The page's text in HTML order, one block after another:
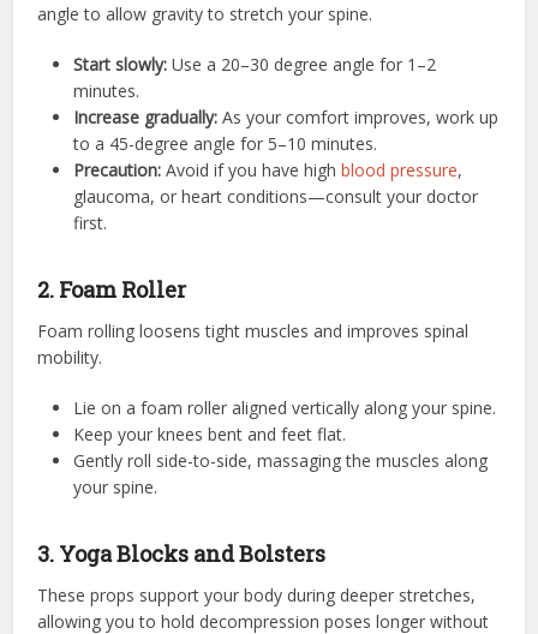
angle to allow gravity to stretch your spine.
Start slowly: Use a 20–30 degree angle for 1–2
minutes.
Increase gradually: As your comfort improves, work up
to a 45-degree angle for 5–10 minutes.
Precaution: Avoid if you have highblood pressure,
glaucoma, or heart conditions—consult your doctor
first.
2. Foam Roller
Foam rolling loosens tight muscles and improves spinal
mobility.
Lie on a foam roller aligned vertically along your spine.
Keep your knees bent and feet flat.
Gently roll side-to-side, massaging the muscles along
your spine.
3. Yoga Blocks and Bolsters
These props support your body during deeper stretches,
allowing you to hold decompression poses longer without